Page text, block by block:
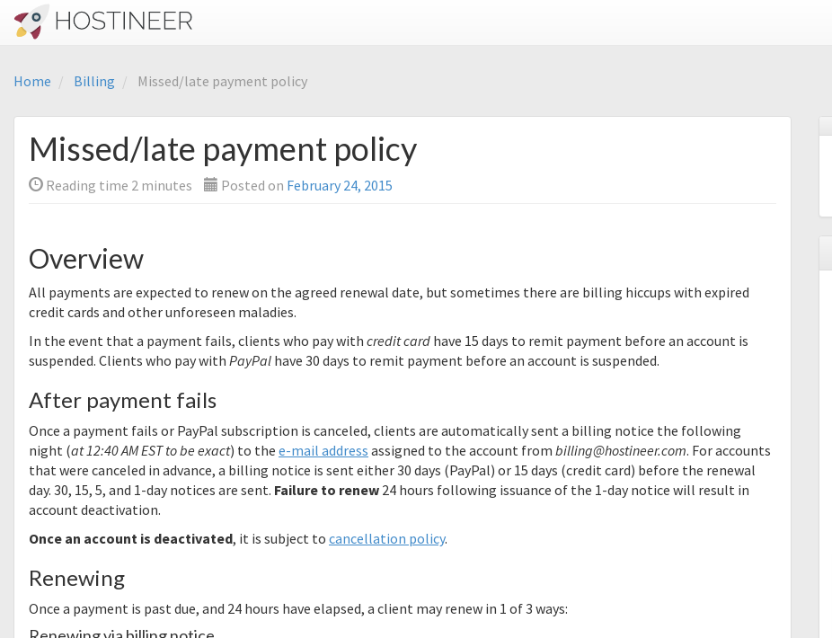
Home Billing Missed/late payment policy
Missed/late payment policy
Reading time 2 minutes Posted on February 24, 2015
Overview
All payments are expected to renew on the agreed renewal date, but sometimes there are billing hiccups with expired
credit cards and other unforeseen maladies.
In the event that a payment fails, clients who pay with credit card have 15 days to remit payment before an account is
suspended. Clients who pay with PayPal have 30 days to remit payment before an account is suspended.
After payment fails
Once a payment fails or PayPal subscription is canceled, clients are automatically sent a billing notice the following
night (at 12:40 AM EST to be exact) to the e-mail address assigned to the account from billing@hostineer.com. For accounts
that were canceled in advance, a billing notice is sent either 30 days (PayPal) or 15 days (credit card) before the renewal
day. 30, 15, 5, and 1-day notices are sent. Failure to renew 24 hours following issuance of the 1-day notice will result in
account deactivation.
Once an account is deactivated, it is subject to cancellation policy.
Renewing
Once a payment is past due, and 24 hours have elapsed, a client may renew in 1 of 3 ways: